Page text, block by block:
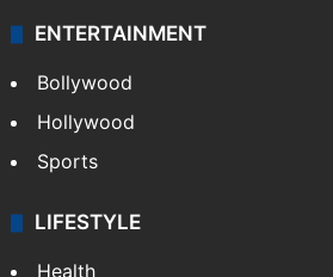
ENTERTAINMENT
Bollywood
Hollywood
Sports
LIFESTYLE
Health